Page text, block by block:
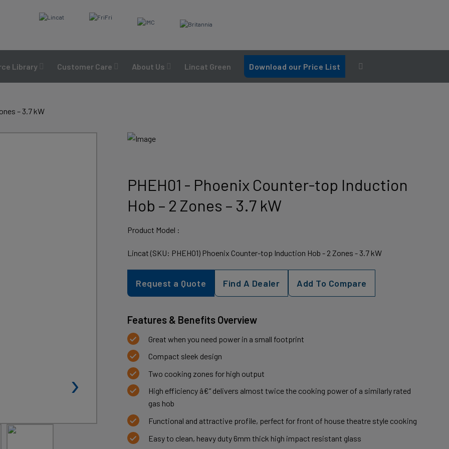
Library Customer Care About Us Lincat Green Download our Price List
– 3.7 kW
›
PHEH01 - Phoenix Counter-top Induction
Hob – 2 Zones – 3.7 kW
Product Model :
Lincat (SKU: PHEH01) Phoenix Counter-top Induction Hob - 2 Zones - 3.7 kW
Request a Quote Find A Dealer Add To Compare
Features & Benefits Overview
Great when you need power in a small footprint
Compact sleek design
Two cooking zones for high output
High efficiency â€“ delivers almost twice the cooking power of a similarly rated
gas hob
Functional and attractive profile, perfect for front of house theatre style cooking
Easy to clean, heavy duty 6mm thick high impact resistant glass